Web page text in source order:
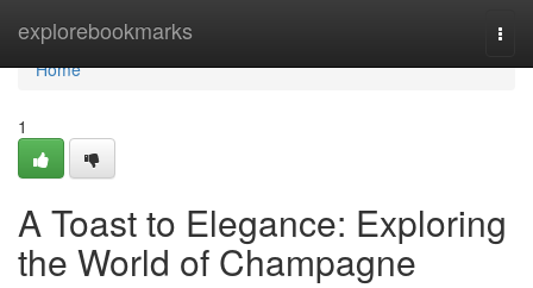
explorebookmarks
Home
Home
1
A Toast to Elegance: Exploring
the World of Champagne